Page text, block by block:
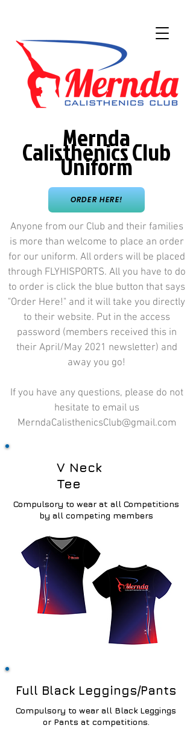
Mernda
Calisthenics Club
Uniform
ORDER HERE!
Anyone from our Club and their families
is more than welcome to place an order
for our uniform. All orders will be placed
through FLYHISPORTS. All you have to do
to order is click the blue button that says
"Order Here!" and it will take you directly
to their website. Put in the access
password (members received this in
their April/May 2021 newsletter) and
away you go!
If you have any questions, please do not
hesitate to email us
MerndaCalisthenicsClub@gmail.com
V Neck
Tee
Compulsory to wear at all Competitions
by all competing members
Compulsory to wear all Black Leggings
or Pants at competitions.
Full Black Leggings/Pants